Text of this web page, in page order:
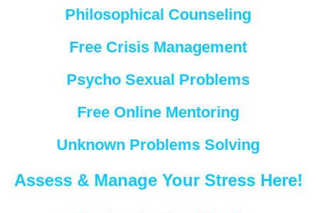
Philosophical Counseling
Free Crisis Management
Psycho Sexual Problems
Free Online Mentoring
Unknown Problems Solving
Assess & Manage Your Stress Here!